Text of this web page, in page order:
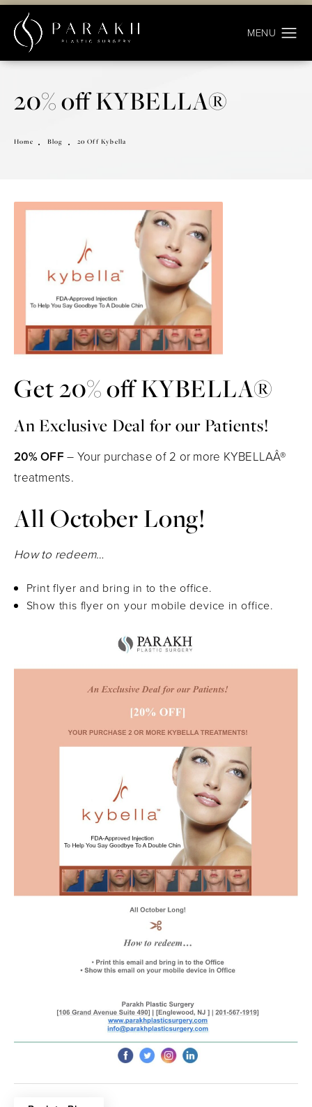
20% off KYBELLA®
Home Blog 20 Off Kybella
Get 20% off KYBELLA®
An Exclusive Deal for our Patients!
20% OFF – Your purchase of 2 or more KYBELLAÂ®
treatments.
All October Long!
How to redeem…
Print flyer and bring in to the office.
Show this flyer on your mobile device in office.